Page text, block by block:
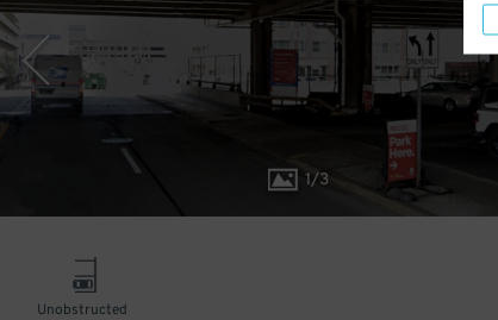
1/3
Unobstructed